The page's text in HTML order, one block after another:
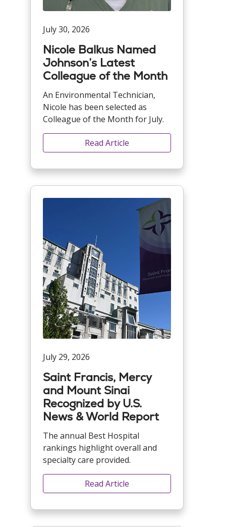
July 30, 2026
Nicole Balkus Named
Johnson’s Latest
Colleague of the Month
An Environmental Technician,
Nicole has been selected as
Colleague of the Month for July.
Read Article
July 29, 2026
Saint Francis, Mercy
and Mount Sinai
Recognized by U.S.
News & World Report
The annual Best Hospital
rankings highlight overall and
specialty care provided.
Read Article